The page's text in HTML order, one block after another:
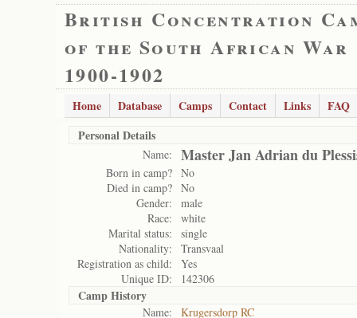
British Concentration
of the South African War
1900-1902
Home Database Camps Contact Links
FAQ
Personal Details
Name: Master Jan Adrian du
Born in camp? No
Died in camp? No
Gender:
male
Race:
white
Marital status:
single
Nationality:
Transvaal
Registration as child:
Yes
Unique ID:
142306
Camp History
Name:
Krugersdorp RC